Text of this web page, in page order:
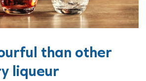
than other
liqueur